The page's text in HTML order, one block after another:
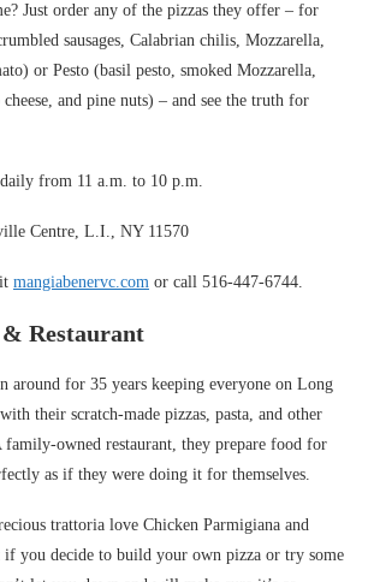
Just order any of the pizzas they offer – for
sausages, Calabrian chilis, Mozzarella,
or Pesto (basil pesto, smoked Mozzarella,
and pine nuts) – and see the truth for
from 11 a.m. to 10 p.m.
Centre, L.I., NY 11570
mangiabenervc.com or call 516-447-6744.
Restaurant
around for 35 years keeping everyone on Long
their scratch-made pizzas, pasta, and other
family-owned restaurant, they prepare food for
as if they were doing it for themselves.
trattoria love Chicken Parmigiana and
if you decide to build your own pizza or try some